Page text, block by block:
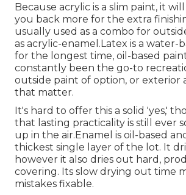
Because acrylic is a slim paint, it
you back more for the extra
usually used as a combo for
as acrylic-enamel.Latex is a water-
for the longest time, oil-based
constantly been the go-to
outside paint of option, or exterior
that matter.
It's hard to offer this a solid 'yes,'
that lasting practicality is still ever
up in the air.Enamel is oil-based
thickest single layer of the lot. It
however it also dries out hard,
covering. Its slow drying out time
mistakes fixable.